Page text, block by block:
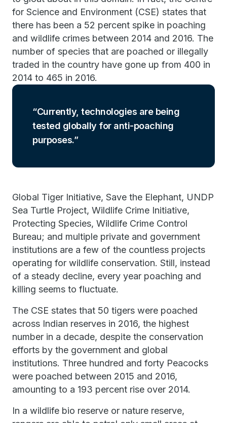
for Science and Environment (CSE) states that
there has been a 52 percent spike in poaching
and wildlife crimes between 2014 and 2016. The
number of species that are poached or illegally
traded in the country have gone up from 400 in
2014 to 465 in 2016.
Currently, technologies are being
tested globally for anti-poaching
purposes.
Global Tiger Initiative, Save the Elephant, UNDP
Sea Turtle Project, Wildlife Crime Initiative,
Protecting Species, Wildlife Crime Control
Bureau; and multiple private and government
institutions are a few of the countless projects
operating for wildlife conservation. Still, instead
of a steady decline, every year poaching and
killing seems to fluctuate.
The CSE states that 50 tigers were poached
across Indian reserves in 2016, the highest
number in a decade, despite the conservation
efforts by the government and global
institutions. Three hundred and forty Peacocks
were poached between 2015 and 2016,
amounting to a 193 percent rise over 2014.
In a wildlife bio reserve or nature reserve,